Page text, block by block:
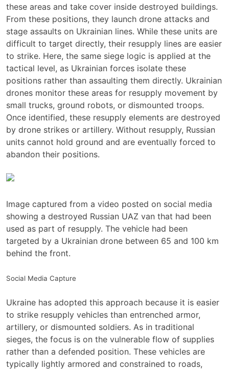
these areas and take cover inside destroyed buildings.
From these positions, they launch drone attacks and
stage assaults on Ukrainian lines. While these units are
difficult to target directly, their resupply lines are easier
to strike. Here, the same siege logic is applied at the
tactical level, as Ukrainian forces isolate these
positions rather than assaulting them directly. Ukrainian
drones monitor these areas for resupply movement by
small trucks, ground robots, or dismounted troops.
Once identified, these resupply elements are destroyed
by drone strikes or artillery. Without resupply, Russian
units cannot hold ground and are eventually forced to
abandon their positions.
Image captured from a video posted on social media
showing a destroyed Russian UAZ van that had been
used as part of resupply. The vehicle had been
targeted by a Ukrainian drone between 65 and 100 km
behind the front.
Social Media Capture
Ukraine has adopted this approach because it is easier
to strike resupply vehicles than entrenched armor,
artillery, or dismounted soldiers. As in traditional
sieges, the focus is on the vulnerable flow of supplies
rather than a defended position. These vehicles are
typically lightly armored and constrained to roads,